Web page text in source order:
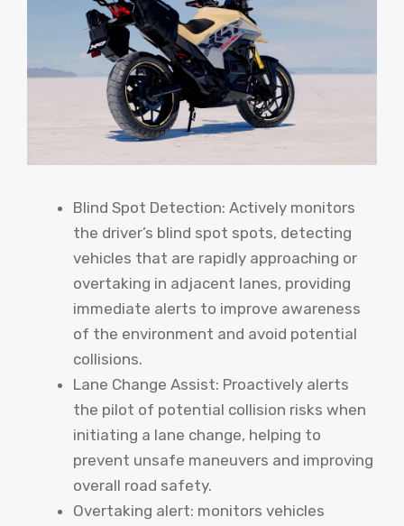
Blind Spot Detection: Actively monitors
the driver’s blind spot spots, detecting
vehicles that are rapidly approaching or
overtaking in adjacent lanes, providing
immediate alerts to improve awareness
of the environment and avoid potential
collisions.
Lane Change Assist: Proactively alerts
the pilot of potential collision risks when
initiating a lane change, helping to
prevent unsafe maneuvers and improving
overall road safety.
Overtaking alert: monitors vehicles